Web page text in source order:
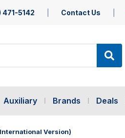
471-5142 Contact Us
Auxiliary Brands Deals
Version)